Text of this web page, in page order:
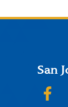
San